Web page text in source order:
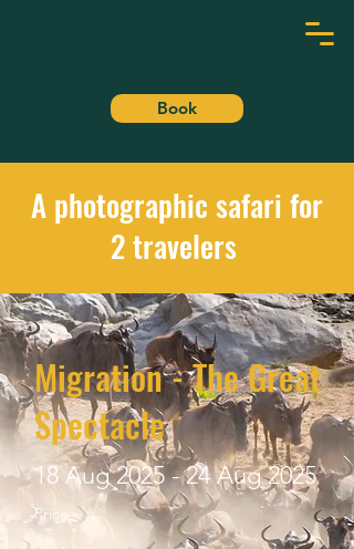
Book
A photographic safari for
2 travelers
Migration - The Great
Spectacle
18 Aug 2025 - 24 Aug 2025
Price